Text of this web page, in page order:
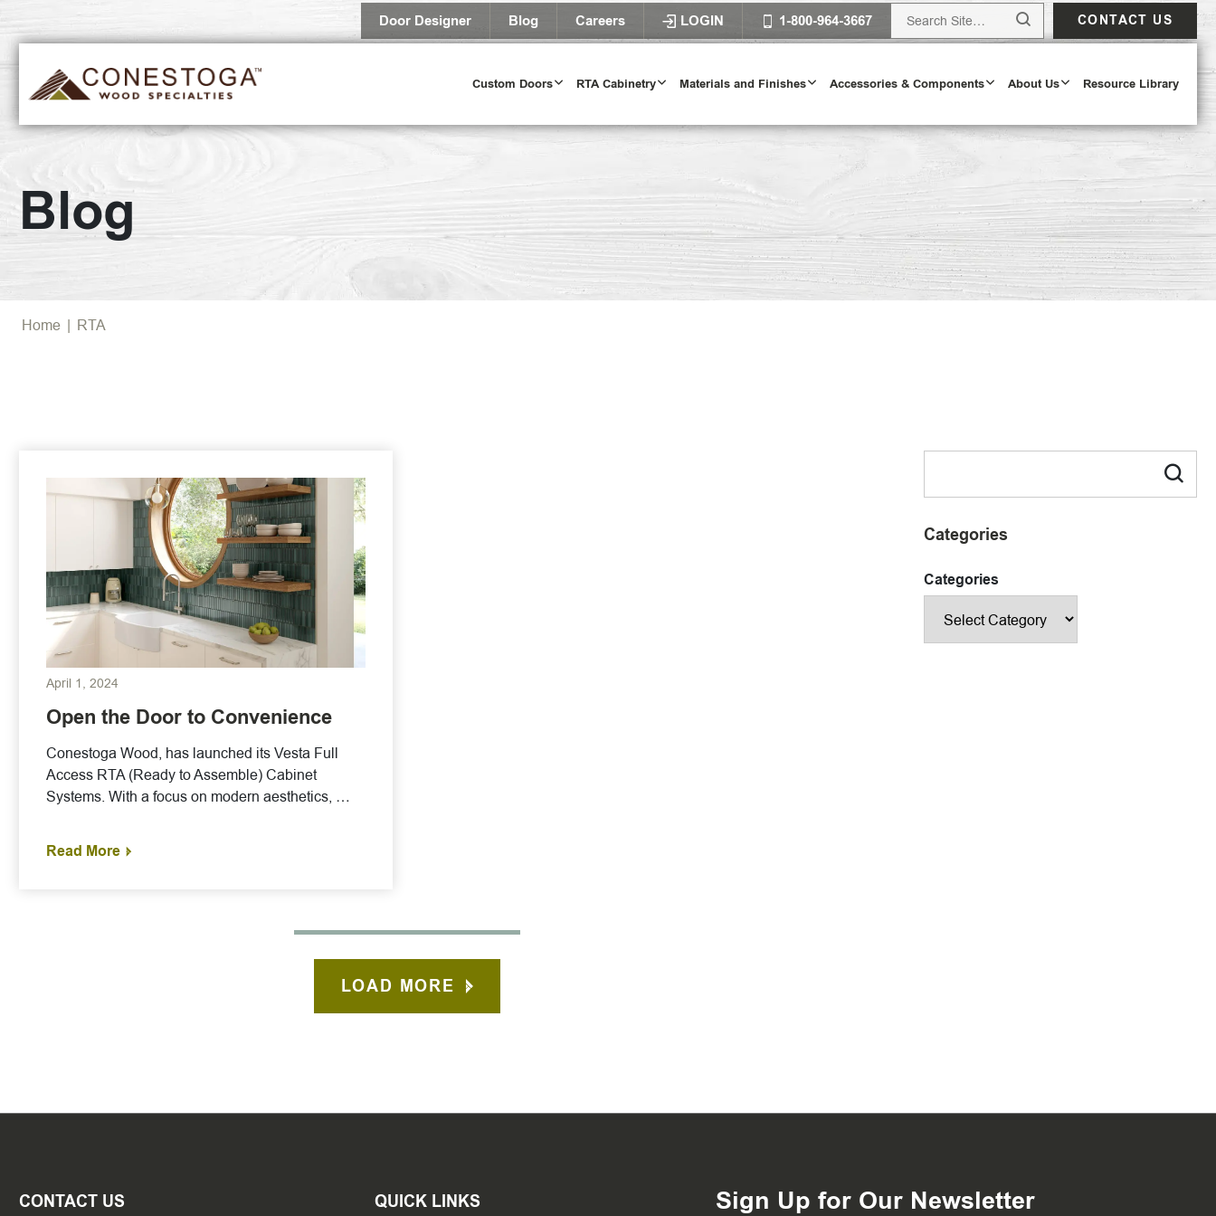
Door Designer Blog Careers LOGIN 1-800-964-3667 CONTACT US
Custom Doors RTA Cabinetry Materials and Finishes Accessories & Components About Us Resource Library
Blog
Home | RTA
April 1, 2024
Open the Door to Convenience
Conestoga Wood, has launched its Vesta Full
Access RTA (Ready to Assemble) Cabinet
Systems. With a focus on modern aesthetics, …
Read More
LOAD MORE
Categories
Categories
CONTACT US QUICK LINKS Sign Up for Our Newsletter